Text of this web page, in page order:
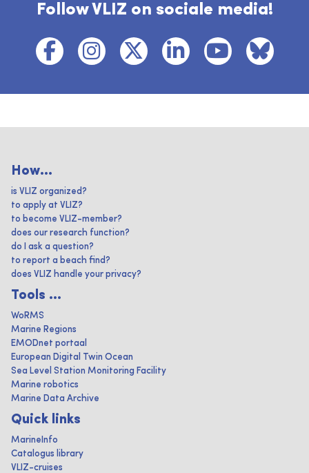
Follow VLIZ on sociale media!
How...
is VLIZ organized?
to apply at VLIZ?
to become VLIZ-member?
does our research function?
do I ask a question?
to report a beach find?
does VLIZ handle your privacy?
Tools ...
WoRMS
Marine Regions
EMODnet portaal
European Digital Twin Ocean
Sea Level Station Monitoring Facility
Marine robotics
Marine Data Archive
Quick links
MarineInfo
Catalogus library
VLIZ-cruises